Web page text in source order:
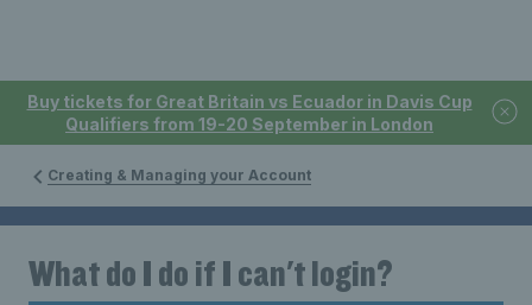
Buy tickets for Great Britain vs Ecuador in Davis Cup
Qualifiers from 19-20 September in London
Creating & Managing your Account
What do I do if I can't login?